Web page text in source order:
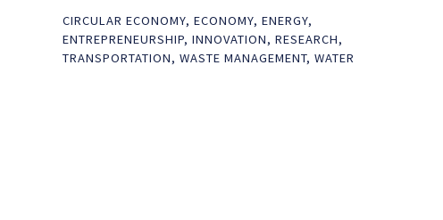
CIRCULAR ECONOMY, ECONOMY, ENERGY,
ENTREPRENEURSHIP, INNOVATION, RESEARCH,
TRANSPORTATION, WASTE MANAGEMENT, WATER